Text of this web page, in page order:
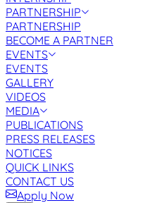
PARTNERSHIP
PARTNERSHIP
BECOME A PARTNER
EVENTS
EVENTS
GALLERY
VIDEOS
MEDIA
PUBLICATIONS
PRESS RELEASES
NOTICES
QUICK LINKS
CONTACT US
Apply Now